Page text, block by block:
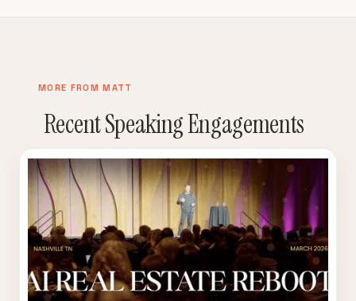
MORE FROM MATT
Recent Speaking Engagements